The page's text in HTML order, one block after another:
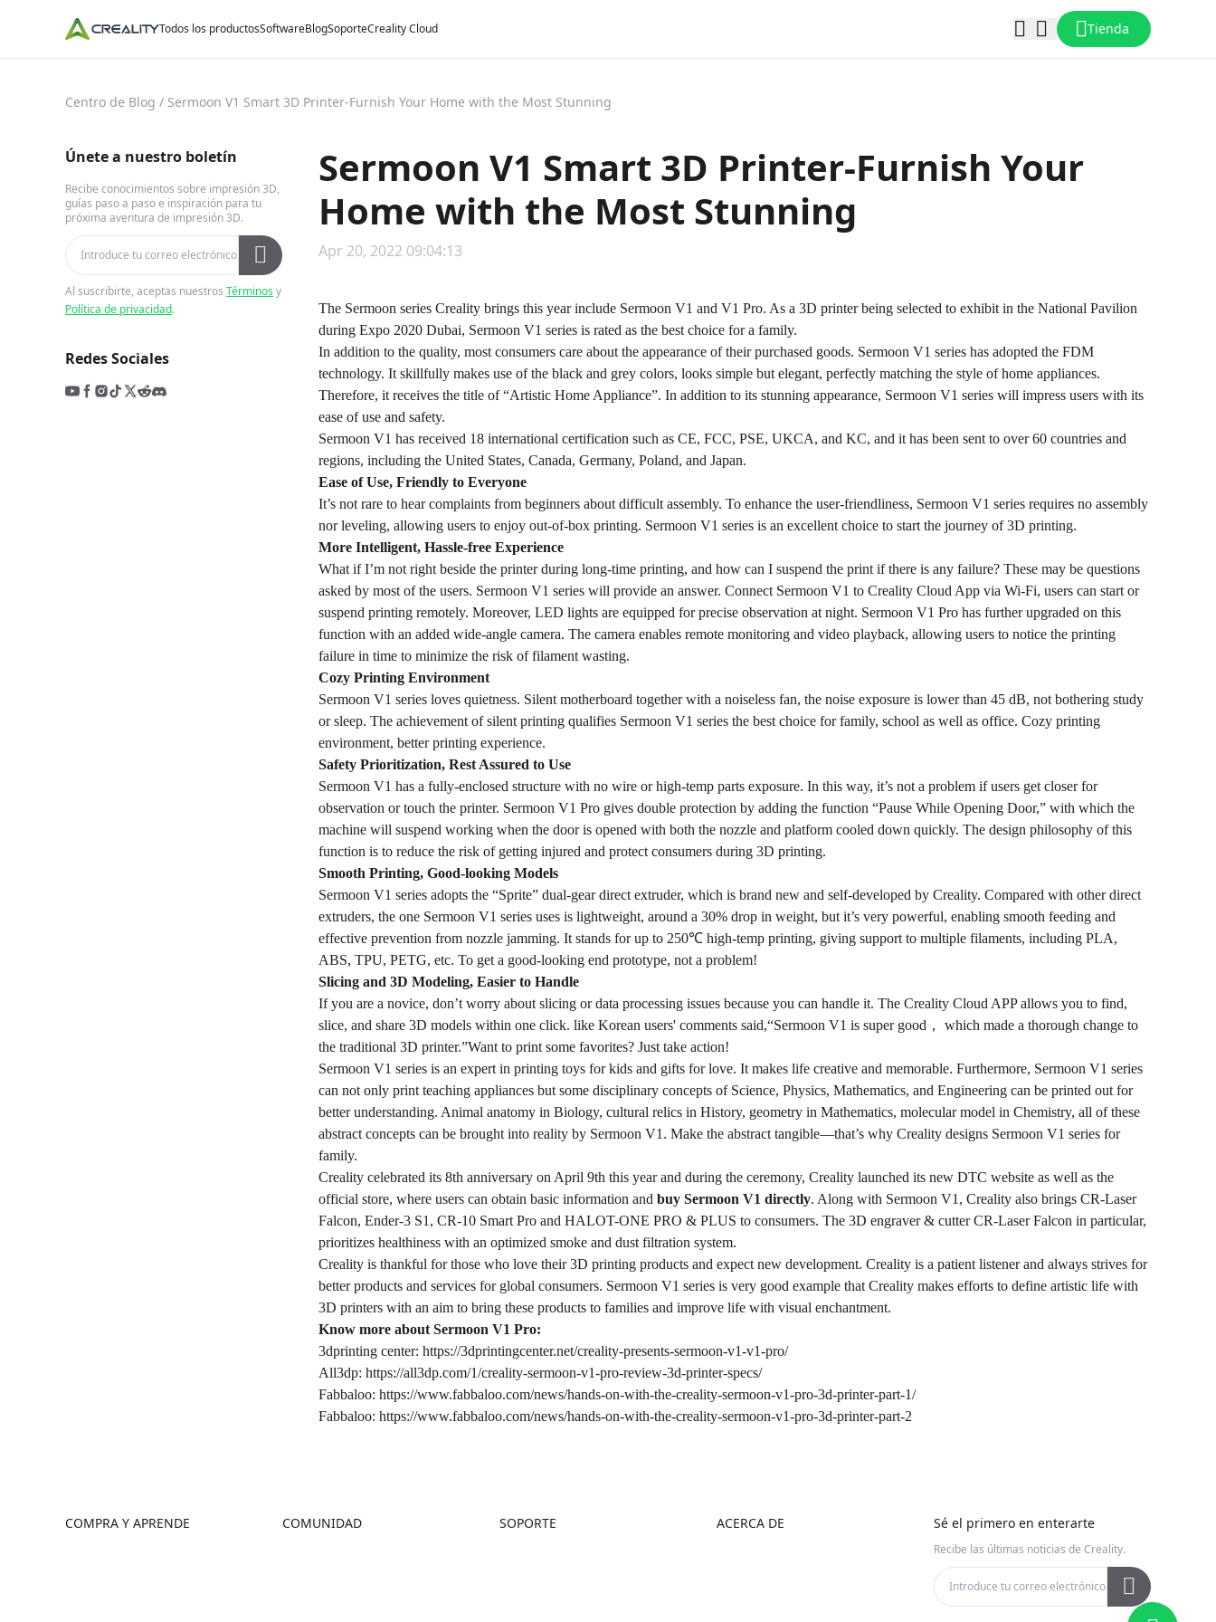
Todos los productosSoftwareBlogSoporteCreality Cloud Tienda
Centro de Blog / Sermoon V1 Smart 3D Printer-Furnish Your Home with the Most Stunning
Únete a nuestro boletín
Recibe conocimientos sobre impresión 3D,
guías paso a paso e inspiración para tu
próxima aventura de impresión 3D.
Al suscribirte, aceptas nuestros Términosy
Política de privacidad.
Redes Sociales
Sermoon V1 Smart 3D Printer-Furnish Your
Home with the Most Stunning
Apr 20, 2022 09:04:13
The Sermoon series Creality brings this year include Sermoon V1 and V1 Pro. As a 3D printer being selected to exhibit in the National Pavilion
during Expo 2020 Dubai, Sermoon V1 series is rated as the best choice for a family.
In addition to the quality, most consumers care about the appearance of their purchased goods. Sermoon V1 series has adopted the FDM
technology. It skillfully makes use of the black and grey colors, looks simple but elegant, perfectly matching the style of home appliances.
Therefore, it receives the title of “Artistic Home Appliance”. In addition to its stunning appearance, Sermoon V1 series will impress users with its
ease of use and safety.
Sermoon V1 has received 18 international certification such as CE, FCC, PSE, UKCA, and KC, and it has been sent to over 60 countries and
regions, including the United States, Canada, Germany, Poland, and Japan.
Ease of Use, Friendly to Everyone
It’s not rare to hear complaints from beginners about difficult assembly. To enhance the user-friendliness, Sermoon V1 series requires no assembly
nor leveling, allowing users to enjoy out-of-box printing. Sermoon V1 series is an excellent choice to start the journey of 3D printing.
More Intelligent, Hassle-free Experience
What if I’m not right beside the printer during long-time printing, and how can I suspend the print if there is any failure? These may be questions
asked by most of the users. Sermoon V1 series will provide an answer. Connect Sermoon V1 to Creality Cloud App via Wi-Fi, users can start or
suspend printing remotely. Moreover, LED lights are equipped for precise observation at night. Sermoon V1 Pro has further upgraded on this
function with an added wide-angle camera. The camera enables remote monitoring and video playback, allowing users to notice the printing
failure in time to minimize the risk of filament wasting.
Cozy Printing Environment
Sermoon V1 series loves quietness. Silent motherboard together with a noiseless fan, the noise exposure is lower than 45 dB, not bothering study
or sleep. The achievement of silent printing qualifies Sermoon V1 series the best choice for family, school as well as office. Cozy printing
environment, better printing experience.
Safety Prioritization, Rest Assured to Use
Sermoon V1 has a fully-enclosed structure with no wire or high-temp parts exposure. In this way, it’s not a problem if users get closer for
observation or touch the printer. Sermoon V1 Pro gives double protection by adding the function “Pause While Opening Door,” with which the
machine will suspend working when the door is opened with both the nozzle and platform cooled down quickly. The design philosophy of this
function is to reduce the risk of getting injured and protect consumers during 3D printing.
Smooth Printing, Good-looking Models
Sermoon V1 series adopts the “Sprite” dual-gear direct extruder, which is brand new and self-developed by Creality. Compared with other direct
extruders, the one Sermoon V1 series uses is lightweight, around a 30% drop in weight, but it’s very powerful, enabling smooth feeding and
effective prevention from nozzle jamming. It stands for up to 250℃ high-temp printing, giving support to multiple filaments, including PLA,
ABS, TPU, PETG, etc. To get a good-looking end prototype, not a problem!
Slicing and 3D Modeling, Easier to Handle
If you are a novice, don’t worry about slicing or data processing issues because you can handle it. The Creality Cloud APP allows you to find,
slice, and share 3D models within one click. like Korean users' comments said,“Sermoon V1 is super good， which made a thorough change to
the traditional 3D printer.”Want to print some favorites? Just take action!
Sermoon V1 series is an expert in printing toys for kids and gifts for love. It makes life creative and memorable. Furthermore, Sermoon V1 series
can not only print teaching appliances but some disciplinary concepts of Science, Physics, Mathematics, and Engineering can be printed out for
better understanding. Animal anatomy in Biology, cultural relics in History, geometry in Mathematics, molecular model in Chemistry, all of these
abstract concepts can be brought into reality by Sermoon V1. Make the abstract tangible—that’s why Creality designs Sermoon V1 series for
family.
Creality celebrated its 8th anniversary on April 9th this year and during the ceremony, Creality launched its new DTC website as well as the
official store, where users can obtain basic information and buy Sermoon V1 directly. Along with Sermoon V1, Creality also brings CR-Laser
Falcon, Ender-3 S1, CR-10 Smart Pro and HALOT-ONE PRO & PLUS to consumers. The 3D engraver & cutter CR-Laser Falcon in particular,
prioritizes healthiness with an optimized smoke and dust filtration system.
Creality is thankful for those who love their 3D printing products and expect new development. Creality is a patient listener and always strives for
better products and services for global consumers. Sermoon V1 series is very good example that Creality makes efforts to define artistic life with
3D printers with an aim to bring these products to families and improve life with visual enchantment.
Know more about Sermoon V1 Pro:
3dprinting center: https://3dprintingcenter.net/creality-presents-sermoon-v1-v1-pro/
All3dp: https://all3dp.com/1/creality-sermoon-v1-pro-review-3d-printer-specs/
Fabbaloo: https://www.fabbaloo.com/news/hands-on-with-the-creality-sermoon-v1-pro-3d-printer-part-1/
Fabbaloo: https://www.fabbaloo.com/news/hands-on-with-the-creality-sermoon-v1-pro-3d-printer-part-2
COMPRA Y APRENDE COMUNIDAD SOPORTE ACERCA DE Sé el primero en enterarte
Recibe las últimas noticias de Creality.